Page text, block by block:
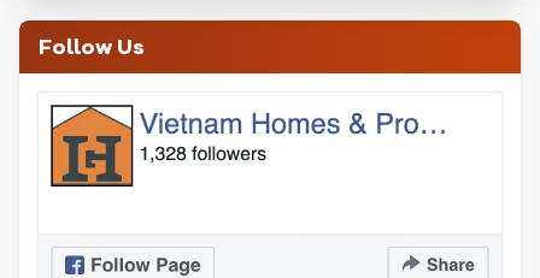
Follow Us